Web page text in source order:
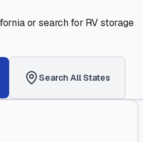
or search for RV storage
Search All States